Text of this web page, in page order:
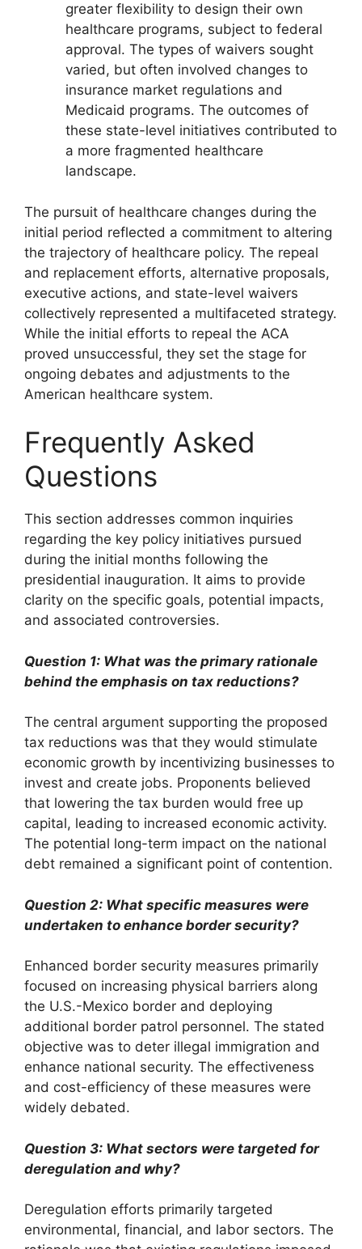
greater flexibility to design their own
healthcare programs, subject to federal
approval. The types of waivers sought
varied, but often involved changes to
insurance market regulations and
Medicaid programs. The outcomes of
these state-level initiatives contributed to
a more fragmented healthcare
landscape.
The pursuit of healthcare changes during the
initial period reflected a commitment to altering
the trajectory of healthcare policy. The repeal
and replacement efforts, alternative proposals,
executive actions, and state-level waivers
collectively represented a multifaceted strategy.
While the initial efforts to repeal the ACA
proved unsuccessful, they set the stage for
ongoing debates and adjustments to the
American healthcare system.
Frequently Asked
Questions
This section addresses common inquiries
regarding the key policy initiatives pursued
during the initial months following the
presidential inauguration. It aims to provide
clarity on the specific goals, potential impacts,
and associated controversies.
Question 1: What was the primary rationale
behind the emphasis on tax reductions?
The central argument supporting the proposed
tax reductions was that they would stimulate
economic growth by incentivizing businesses to
invest and create jobs. Proponents believed
that lowering the tax burden would free up
capital, leading to increased economic activity.
The potential long-term impact on the national
debt remained a significant point of contention.
Question 2: What specific measures were
undertaken to enhance border security?
Enhanced border security measures primarily
focused on increasing physical barriers along
the U.S.-Mexico border and deploying
additional border patrol personnel. The stated
objective was to deter illegal immigration and
enhance national security. The effectiveness
and cost-efficiency of these measures were
widely debated.
Question 3: What sectors were targeted for
deregulation and why?
Deregulation efforts primarily targeted
environmental, financial, and labor sectors. The